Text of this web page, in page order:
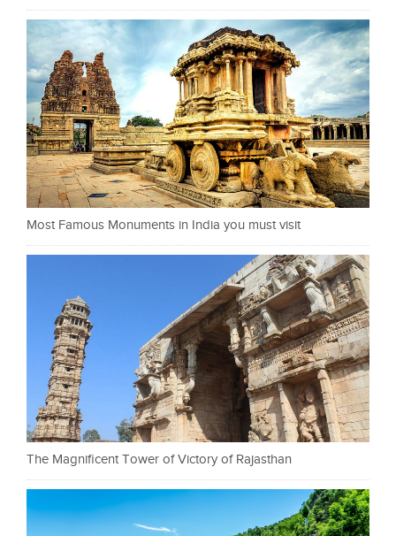
Most Famous Monuments in India you must visit
The Magnificent Tower of Victory of Rajasthan